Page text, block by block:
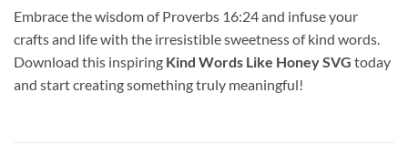
Embrace the wisdom of Proverbs 16:24 and infuse your
crafts and life with the irresistible sweetness of kind words.
Download this inspiring Kind Words Like Honey SVG today
and start creating something truly meaningful!